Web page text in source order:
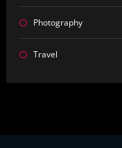
Photography
Travel